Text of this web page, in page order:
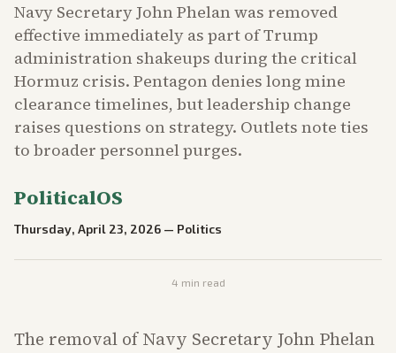
Navy Secretary John Phelan was removed
effective immediately as part of Trump
administration shakeups during the critical
Hormuz crisis. Pentagon denies long mine
clearance timelines, but leadership change
raises questions on strategy. Outlets note ties
to broader personnel purges.
PoliticalOS
Thursday, April 23, 2026 — Politics
4 min read
The removal of Navy Secretary John Phelan